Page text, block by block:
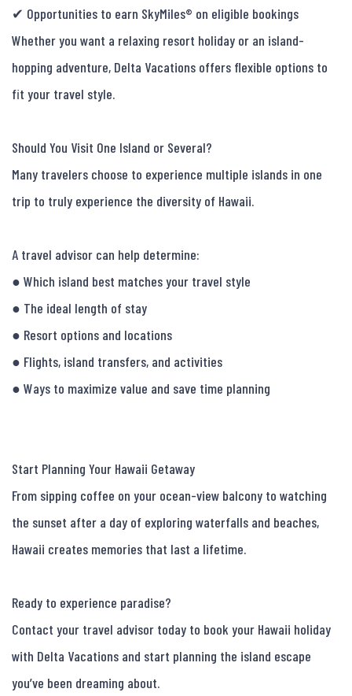
✔ Opportunities to earn SkyMiles® on eligible bookings
Whether you want a relaxing resort holiday or an island-
hopping adventure, Delta Vacations offers flexible options to
fit your travel style.
Should You Visit One Island or Several?
Many travelers choose to experience multiple islands in one
trip to truly experience the diversity of Hawaii.
A travel advisor can help determine:
● Which island best matches your travel style
● The ideal length of stay
● Resort options and locations
● Flights, island transfers, and activities
● Ways to maximize value and save time planning
Start Planning Your Hawaii Getaway
From sipping coffee on your ocean-view balcony to watching
the sunset after a day of exploring waterfalls and beaches,
Hawaii creates memories that last a lifetime.
Ready to experience paradise?
Contact your travel advisor today to book your Hawaii holiday
with Delta Vacations and start planning the island escape
you’ve been dreaming about.